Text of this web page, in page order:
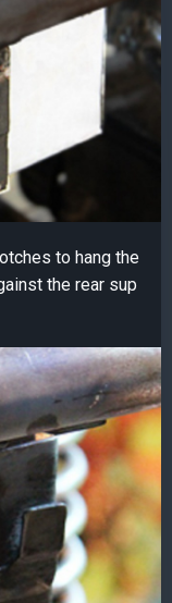
to hang the
the rear sup